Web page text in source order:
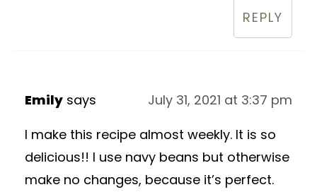
REPLY
Emily says
July 31, 2021 at 3:37 pm
I make this recipe almost weekly. It is so
delicious!! I use navy beans but otherwise
make no changes, because it’s perfect.